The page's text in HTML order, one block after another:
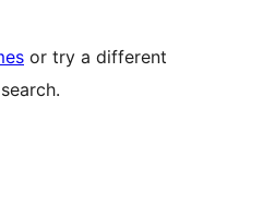
or try a different
search.